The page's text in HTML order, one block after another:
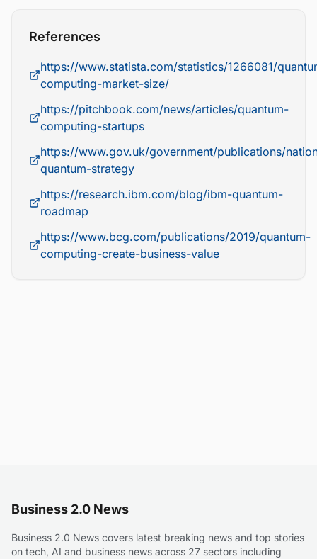
References
https://www.statista.com/statistics/1266081/
computing-market-size/
https://pitchbook.com/news/articles/quantum-
computing-startups
https://www.gov.uk/government/publications/
quantum-strategy
https://research.ibm.com/blog/ibm-quantum-
roadmap
https://www.bcg.com/publications/2019/quantum-
computing-create-business-value
Business 2.0 News
Business 2.0 News covers latest breaking news and top stories
on tech, AI and business news across 27 sectors including